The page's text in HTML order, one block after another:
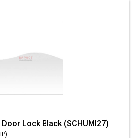
Lock Black (SCHUMI27)